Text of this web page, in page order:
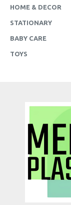
HOME & DECOR
STATIONARY
BABY CARE
TOYS